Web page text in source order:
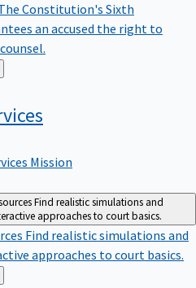
Constitution's Sixth
an accused the right to
Mission
Find realistic simulations and
approaches to court basics.
Find realistic simulations and
approaches to court basics.